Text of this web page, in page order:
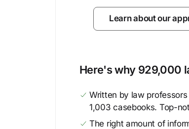
Learn about our
Here's why 929,000
Written by law
1,003 casebooks. Top-
The right amount of